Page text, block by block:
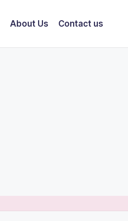
About Us Contact us